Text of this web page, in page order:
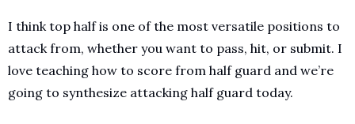
I think top half is one of the most versatile positions to
attack from, whether you want to pass, hit, or submit. I
love teaching how to score from half guard and we’re
going to synthesize attacking half guard today.